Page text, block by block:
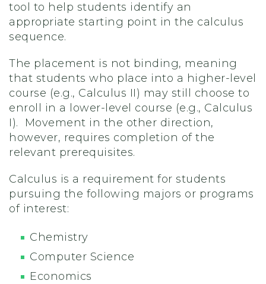
tool to help students identify an
appropriate starting point in the calculus
sequence.
The placement is not binding, meaning
that students who place into a higher-level
course (e.g., Calculus II) may still choose to
enroll in a lower-level course (e.g., Calculus
I). Movement in the other direction,
however, requires completion of the
relevant prerequisites.
Calculus is a requirement for students
pursuing the following majors or programs
of interest:
Chemistry
Computer Science
Economics